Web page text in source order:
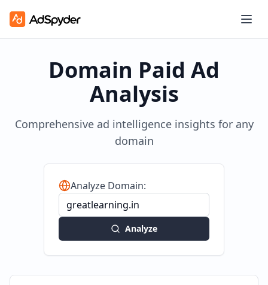
Domain Paid Ad
Analysis
Comprehensive ad intelligence insights for any
domain
Analyze Domain:
Analyze